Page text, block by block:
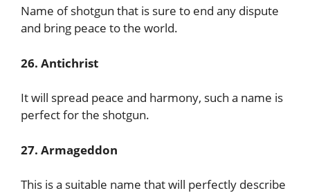
Name of shotgun that is sure to end any dispute
and bring peace to the world.
26. Antichrist
It will spread peace and harmony, such a name is
perfect for the shotgun.
27. Armageddon
This is a suitable name that will perfectly describe